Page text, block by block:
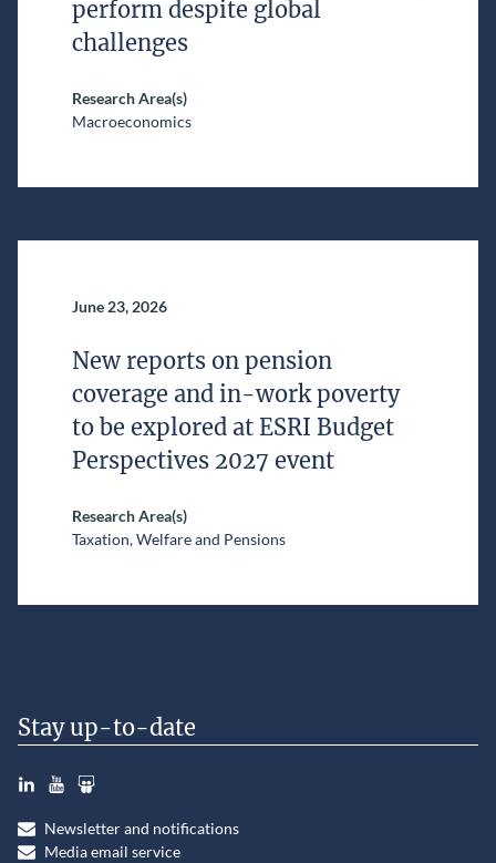
perform despite global
challenges
Research Area(s)
Macroeconomics
June 23, 2026
New reports on pension
coverage and in-work poverty
to be explored at ESRI Budget
Perspectives 2027 event
Research Area(s)
Taxation, Welfare and Pensions
Stay up-to-date
LinkedInYouTubeSlideshare
Newsletter and notifications
Media email service